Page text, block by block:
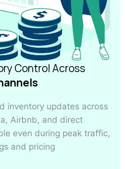
Control Across
inventory updates across
Airbnb, and direct
even during peak traffic,
and pricing